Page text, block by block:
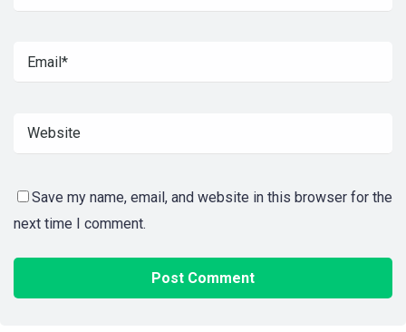
Save my name, email, and website in this browser for the
next time I comment.